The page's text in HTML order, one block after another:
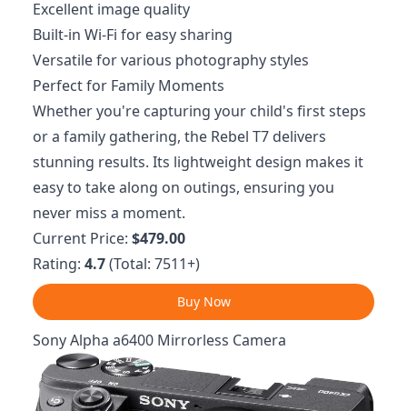
Excellent image quality
Built-in Wi-Fi for easy sharing
Versatile for various photography styles
Perfect for Family Moments
Whether you're capturing your child's first steps
or a family gathering, the Rebel T7 delivers
stunning results. Its lightweight design makes it
easy to take along on outings, ensuring you
never miss a moment.
Current Price: $479.00
Rating: 4.7(Total: 7511+)
Buy Now
Sony Alpha a6400 Mirrorless Camera